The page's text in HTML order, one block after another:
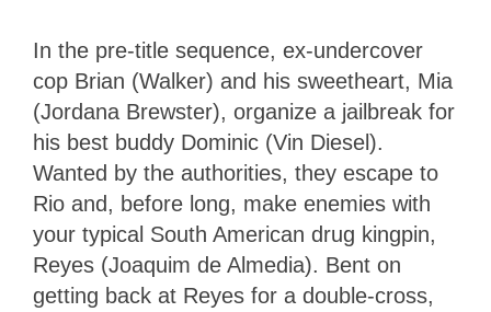
In the pre-title sequence, ex-undercover
cop Brian (Walker) and his sweetheart, Mia
(Jordana Brewster), organize a jailbreak for
his best buddy Dominic (Vin Diesel).
Wanted by the authorities, they escape to
Rio and, before long, make enemies with
your typical South American drug kingpin,
Reyes (Joaquim de Almedia). Bent on
getting back at Reyes for a double-cross,